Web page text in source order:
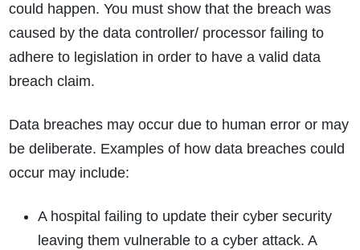
could happen. You must show that the breach was
caused by the data controller/ processor failing to
adhere to legislation in order to have a valid data
breach claim.
Data breaches may occur due to human error or may
be deliberate. Examples of how data breaches could
occur may include:
A hospital failing to update their cyber security
leaving them vulnerable to a cyber attack. A